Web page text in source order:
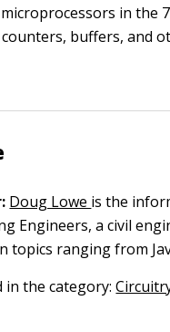
in the
buffers, and
Doug Lowe is the
Engineers, a civil
topics ranging from
in the category: